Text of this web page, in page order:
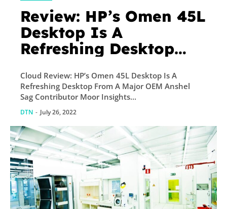
Review: HP’s Omen 45L
Desktop Is A
Refreshing Desktop
Cloud Review: HP’s Omen 45L Desktop Is A
Refreshing Desktop From A Major OEM Anshel
Sag Contributor Moor Insights...
DTN - July 26, 2022